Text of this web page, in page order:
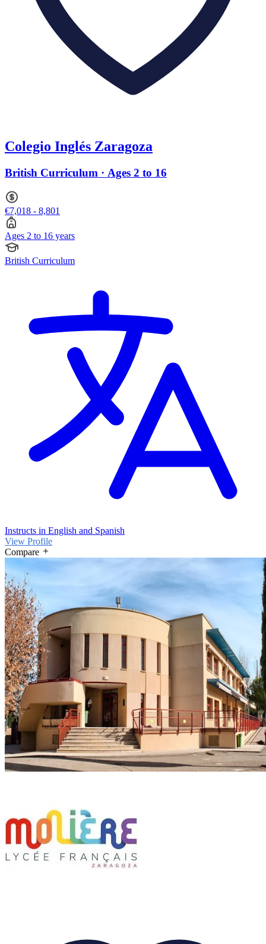
Colegio Inglés Zaragoza
British Curriculum · Ages 2 to 16
€7,018 - 8,801
Ages 2 to 16 years
British Curriculum
Instructs in English and Spanish
View Profile
Compare